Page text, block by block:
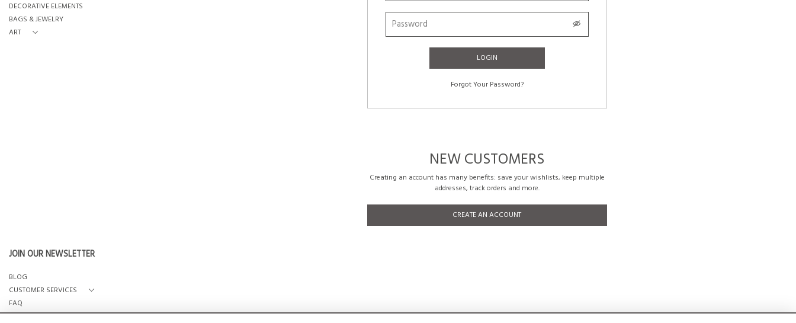
DECORATIVE ELEMENTS
BAGS & JEWELRY
ART
JOIN OUR NEWSLETTER
BLOG
CUSTOMER SERVICES
FAQ
OUR STORY
LOGIN
Forgot Your Password?
NEW CUSTOMERS
Creating an account has many benefits: save your wishlists, keep multiple
addresses, track orders and more.
CREATE AN ACCOUNT